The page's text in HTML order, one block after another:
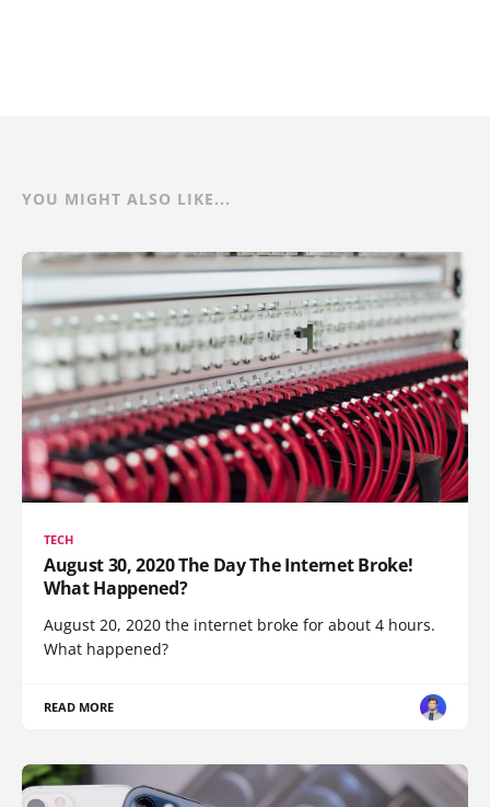
YOU MIGHT ALSO LIKE...
TECH
August 30, 2020 The Day The Internet Broke!
What Happened?
August 20, 2020 the internet broke for about 4 hours.
What happened?
READ MORE